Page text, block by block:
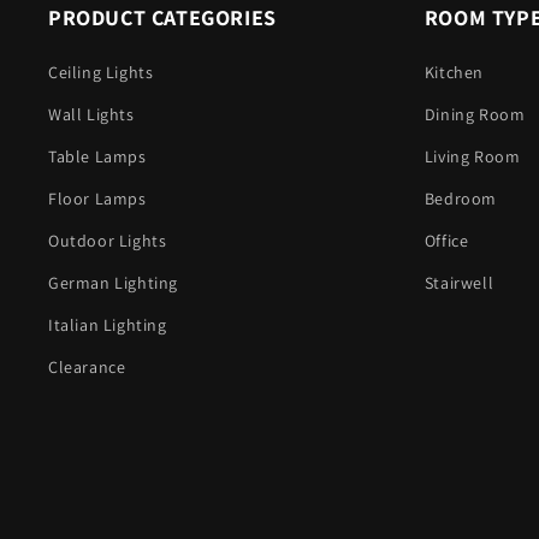
PRODUCT CATEGORIES
Ceiling Lights
Wall Lights
Table Lamps
Floor Lamps
Outdoor Lights
German Lighting
Italian Lighting
Clearance
ROOM
Kitchen
Dining Room
Living Room
Bedroom
Office
Stairwell